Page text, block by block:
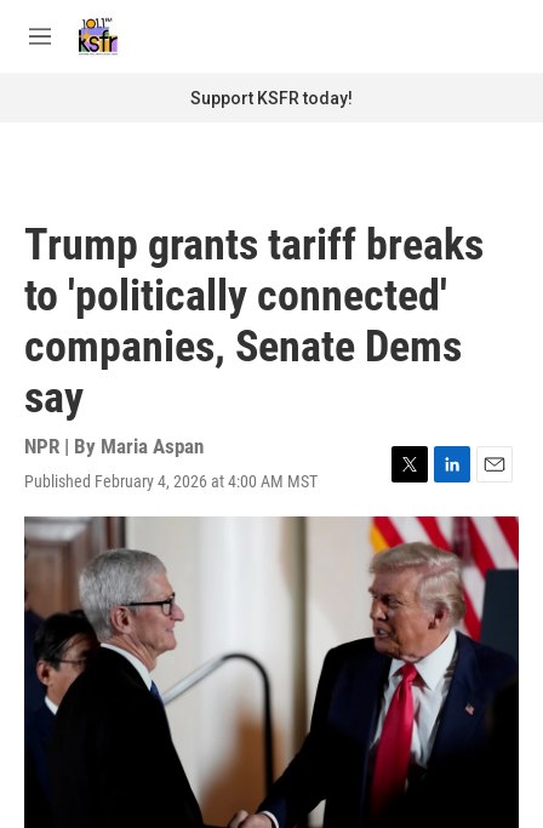
M
Support KSFR today!
Trump grants tariff breaks
to 'politically connected'
companies, Senate Dems
say
NPR | By Maria Aspan
Published February 4, 2026 at 4:00 AM MST
T
w
i
t
t
e
r
L
i
n
k
e
d
I
n
E
m
a
i
l